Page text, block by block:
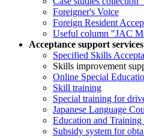
Foreigner's Voice
Foreign Resident
Useful column "JAC
Acceptance support services
Specified Skills
Skills improvement
Online Special
Skill training
Special training for
Japanese Language
Education and Training
Subsidy system for